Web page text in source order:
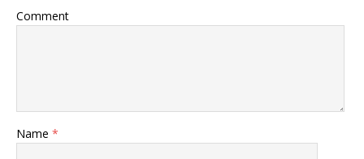
Comment
Name *